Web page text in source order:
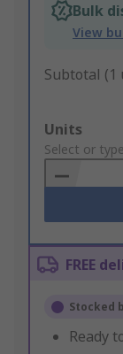
Bulk
View
Subtotal
Add
to
Basket
Units
Select or
FREE
Stocked
Ready